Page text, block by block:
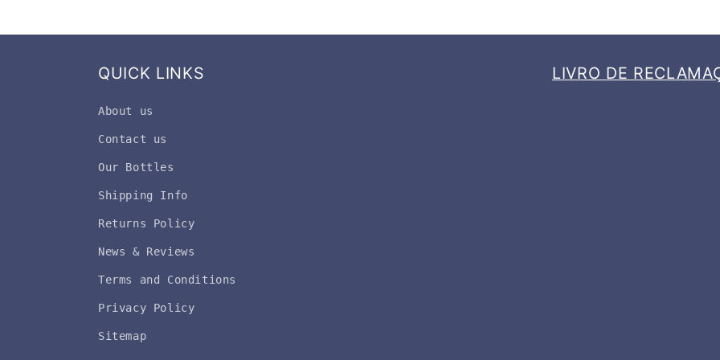
QUICK LINKS
About us
Contact us
Our Bottles
Shipping Info
Returns Policy
News & Reviews
Terms and Conditions
Privacy Policy
Sitemap
LIVRO DE